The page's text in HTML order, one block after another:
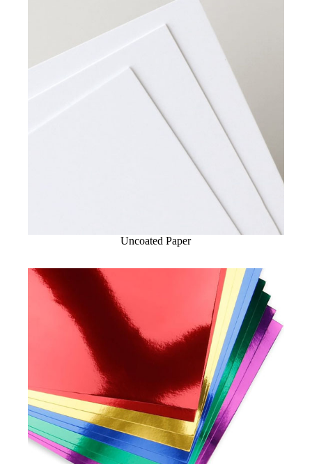
Uncoated Paper